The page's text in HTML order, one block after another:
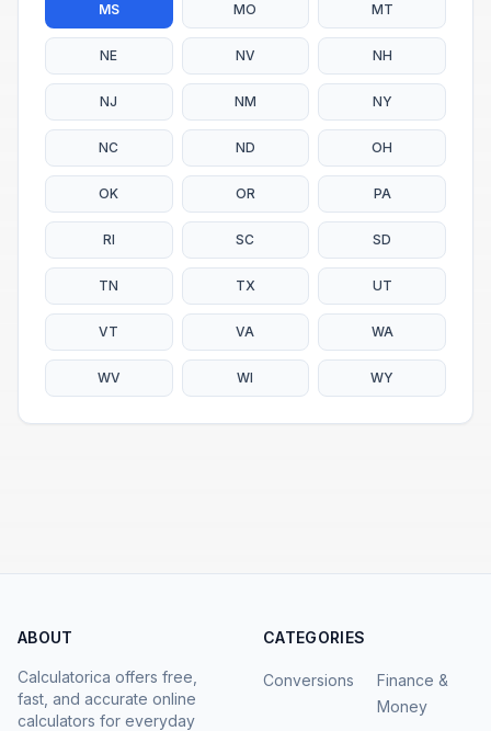
MS MO MT
NE NV NH
NJ NM NY
NC ND OH
OK OR PA
RI SC SD
TN TX UT
VT VA WA
WV WI WY
ABOUT
Calculatorica offers free,
fast, and accurate online
calculators for everyday
CATEGORIES
Conversions
Finance &
Money